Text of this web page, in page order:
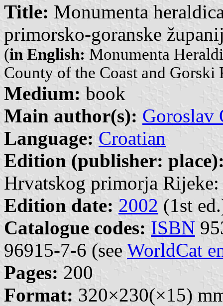
Title: Monumenta
primorsko-goranske
(in English: Monumenta
County of the Coast and Gorski
Medium: book
Main author(s): Goroslav
Language: Croatian
Edition (publisher:
Hrvatskog primorja
Edition date: 2002 (1st
Catalogue codes: ISBN
96915-7-6 (see WorldCat
Pages: 200
Format: 320×230(×15)